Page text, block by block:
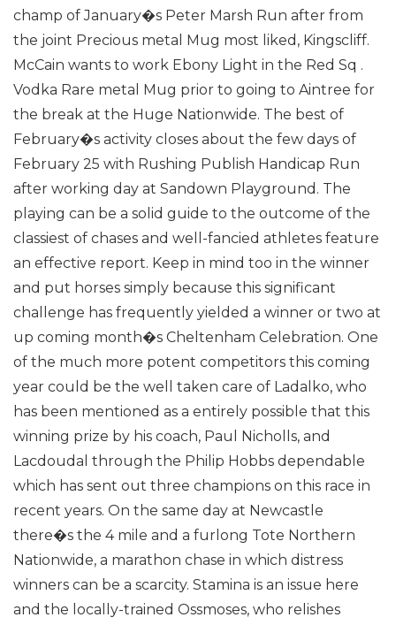
champ of January�s Peter Marsh Run after from
the joint Precious metal Mug most liked, Kingscliff.
McCain wants to work Ebony Light in the Red Sq .
Vodka Rare metal Mug prior to going to Aintree for
the break at the Huge Nationwide. The best of
February�s activity closes about the few days of
February 25 with Rushing Publish Handicap Run
after working day at Sandown Playground. The
playing can be a solid guide to the outcome of the
classiest of chases and well-fancied athletes feature
an effective report. Keep in mind too in the winner
and put horses simply because this significant
challenge has frequently yielded a winner or two at
up coming month�s Cheltenham Celebration. One
of the much more potent competitors this coming
year could be the well taken care of Ladalko, who
has been mentioned as a entirely possible that this
winning prize by his coach, Paul Nicholls, and
Lacdoudal through the Philip Hobbs dependable
which has sent out three champions on this race in
recent years. On the same day at Newcastle
there�s the 4 mile and a furlong Tote Northern
Nationwide, a marathon chase in which distress
winners can be a scarcity. Stamina is an issue here
and the locally-trained Ossmoses, who relishes